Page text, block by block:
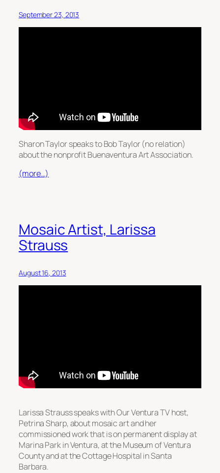
September 23, 2013
Sharon Taylor speaks to Bob Taylor (no relation)
about the nonprofit Buenaventura Art Association.
(more…)
Mosaic Artist, Larissa
Strauss
August 16, 2013
Larissa Strauss speaks with Our Ventura TV host,
Petrina Sharp, about mosaic art and her
commissioned work that is on permanent display at
Marina Park in Ventura, at the Museum of Ventura
County and at the Cottage Hospital in Santa
Barbara.